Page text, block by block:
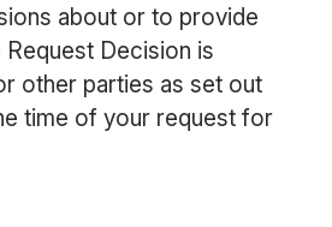
about or to provide
Request Decision is
other parties as set out
time of your request for